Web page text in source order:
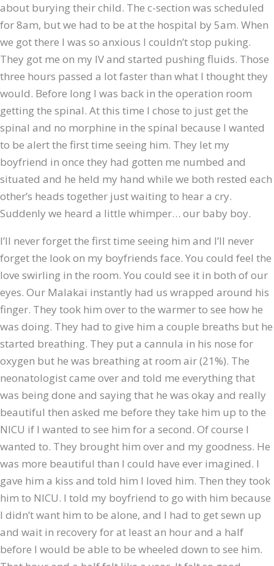
about burying their child. The c-section was scheduled
for 8am, but we had to be at the hospital by 5am. When
we got there I was so anxious I couldn’t stop puking.
They got me on my IV and started pushing fluids. Those
three hours passed a lot faster than what I thought they
would. Before long I was back in the operation room
getting the spinal. At this time I chose to just get the
spinal and no morphine in the spinal because I wanted
to be alert the first time seeing him. They let my
boyfriend in once they had gotten me numbed and
situated and he held my hand while we both rested each
other’s heads together just waiting to hear a cry.
Suddenly we heard a little whimper… our baby boy.
I’ll never forget the first time seeing him and I’ll never
forget the look on my boyfriends face. You could feel the
love swirling in the room. You could see it in both of our
eyes. Our Malakai instantly had us wrapped around his
finger. They took him over to the warmer to see how he
was doing. They had to give him a couple breaths but he
started breathing. They put a cannula in his nose for
oxygen but he was breathing at room air (21%). The
neonatologist came over and told me everything that
was being done and saying that he was okay and really
beautiful then asked me before they take him up to the
NICU if I wanted to see him for a second. Of course I
wanted to. They brought him over and my goodness. He
was more beautiful than I could have ever imagined. I
gave him a kiss and told him I loved him. Then they took
him to NICU. I told my boyfriend to go with him because
I didn’t want him to be alone, and I had to get sewn up
and wait in recovery for at least an hour and a half
before I would be able to be wheeled down to see him.